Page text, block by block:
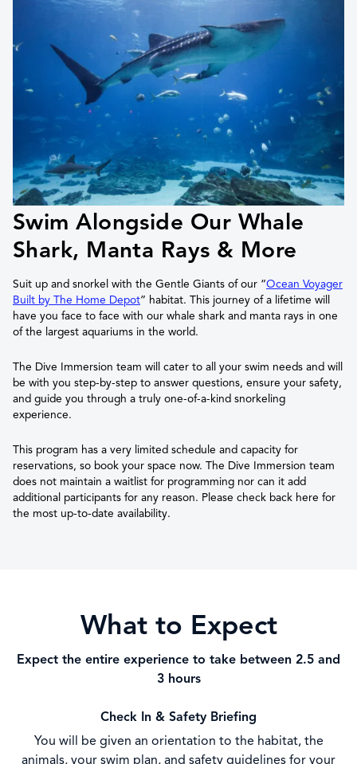
Swim Alongside Our Whale
Shark, Manta Rays & More
Suit up and snorkel with the Gentle Giants of our “Ocean Voyager
Built by The Home Depot” habitat. This journey of a lifetime will
have you face to face with our whale shark and manta rays in one
of the largest aquariums in the world.
The Dive Immersion team will cater to all your swim needs and will
be with you step-by-step to answer questions, ensure your safety,
and guide you through a truly one-of-a-kind snorkeling
experience.
This program has a very limited schedule and capacity for
reservations, so book your space now. The Dive Immersion team
does not maintain a waitlist for programming nor can it add
additional participants for any reason. Please check back here for
the most up-to-date availability.
What to Expect
Expect the entire experience to take between 2.5 and
3 hours
Check In & Safety Briefing
You will be given an orientation to the habitat, the
animals, your swim plan, and safety guidelines for your